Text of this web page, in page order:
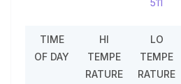
TIME
OF DAY
HI
TEMPE
RATURE
LO
TEMPE
RATURE